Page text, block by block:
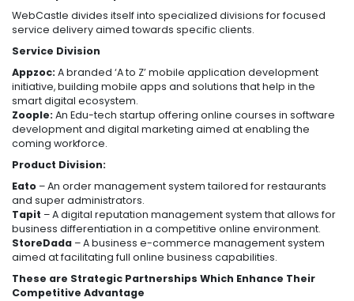
WebCastle divides itself into specialized divisions for focused
service delivery aimed towards specific clients.
Service Division
Appzoc: A branded ‘A to Z’ mobile application development
initiative, building mobile apps and solutions that help in the
smart digital ecosystem.
Zoople: An Edu-tech startup offering online courses in software
development and digital marketing aimed at enabling the
coming workforce.
Product Division:
Eato – An order management system tailored for restaurants
and super administrators.
Tapit – A digital reputation management system that allows for
business differentiation in a competitive online environment.
StoreDada – A business e-commerce management system
aimed at facilitating full online business capabilities.
These are Strategic Partnerships Which Enhance Their
Competitive Advantage